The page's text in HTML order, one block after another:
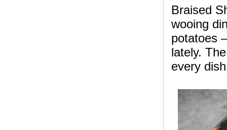
Braised
wooing
potatoes
lately.
every